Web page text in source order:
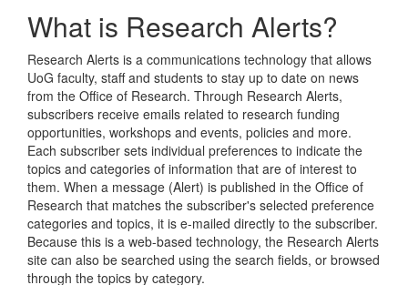
What is Research Alerts?
Research Alerts is a communications technology that allows
UoG faculty, staff and students to stay up to date on news
from the Office of Research. Through Research Alerts,
subscribers receive emails related to research funding
opportunities, workshops and events, policies and more.
Each subscriber sets individual preferences to indicate the
topics and categories of information that are of interest to
them. When a message (Alert) is published in the Office of
Research that matches the subscriber's selected preference
categories and topics, it is e-mailed directly to the subscriber.
Because this is a web-based technology, the Research Alerts
site can also be searched using the search fields, or browsed
through the topics by category.